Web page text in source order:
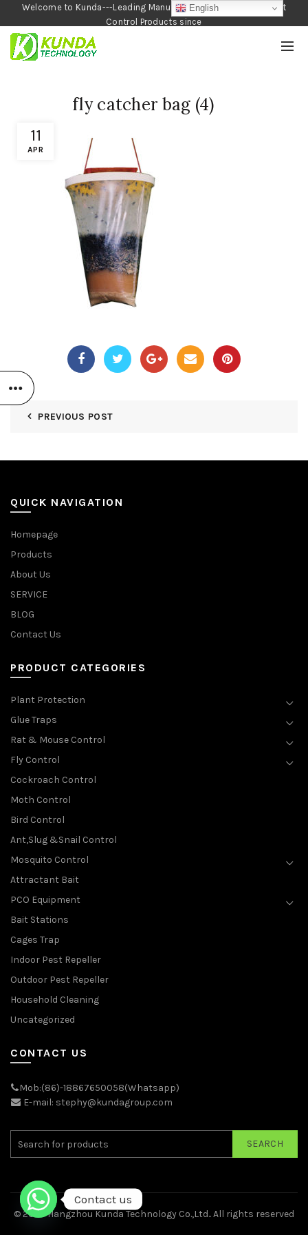
Welcome to Kunda---Leading Manufacturer of Garden and Pest
Control Products since
1990
11
APR
fly catcher bag (4)
PREVIOUS POST
QUICK NAVIGATION
Homepage
Products
About Us
SERVICE
BLOG
Contact Us
PRODUCT CATEGORIES
Plant Protection
Glue Traps
Rat & Mouse Control
Fly Control
Cockroach Control
Moth Control
Bird Control
Ant,Slug &Snail Control
Mosquito Control
Attractant Bait
PCO Equipment
Bait Stations
Cages Trap
Indoor Pest Repeller
Outdoor Pest Repeller
Household Cleaning
Uncategorized
CONTACT US
Mob:(86)-18867650058(Whatsapp)
E-mail: stephy@kundagroup.com
SEARCH
© 2026Hangzhou Kunda Technology Co.,Ltd.. All rights reserved
English
Contact us